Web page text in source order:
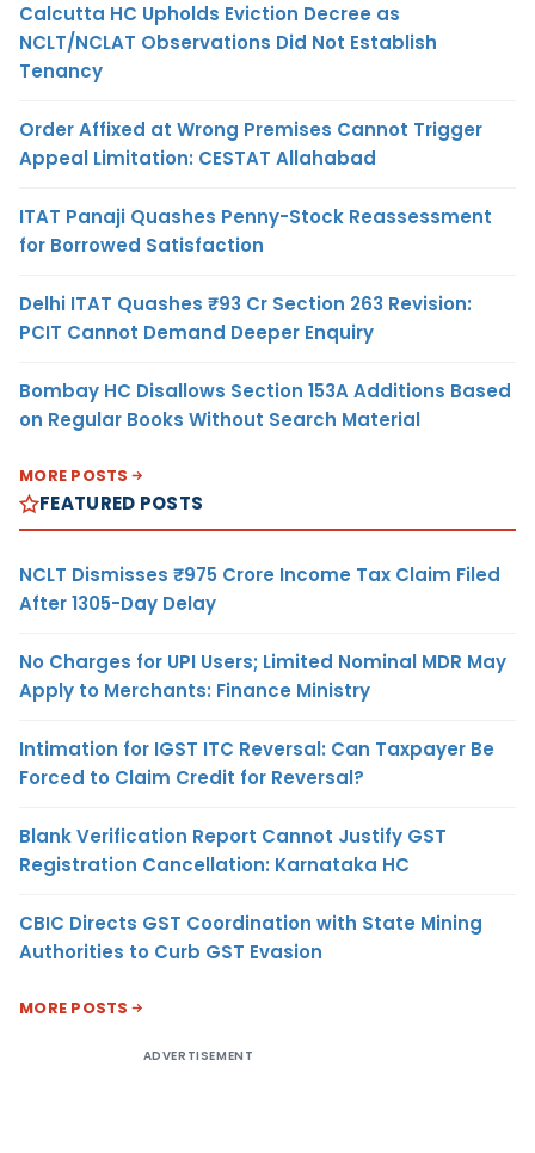
Calcutta HC Upholds Eviction Decree as
NCLT/NCLAT Observations Did Not Establish
Tenancy
Order Affixed at Wrong Premises Cannot Trigger
Appeal Limitation: CESTAT Allahabad
ITAT Panaji Quashes Penny-Stock Reassessment
for Borrowed Satisfaction
Delhi ITAT Quashes ₹93 Cr Section 263 Revision:
PCIT Cannot Demand Deeper Enquiry
Bombay HC Disallows Section 153A Additions Based
on Regular Books Without Search Material
MORE POSTS
FEATURED POSTS
NCLT Dismisses ₹975 Crore Income Tax Claim Filed
After 1305-Day Delay
No Charges for UPI Users; Limited Nominal MDR May
Apply to Merchants: Finance Ministry
Intimation for IGST ITC Reversal: Can Taxpayer Be
Forced to Claim Credit for Reversal?
Blank Verification Report Cannot Justify GST
Registration Cancellation: Karnataka HC
CBIC Directs GST Coordination with State Mining
Authorities to Curb GST Evasion
MORE POSTS
ADVERTISEMENT